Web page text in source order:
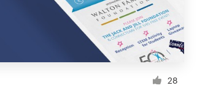
28